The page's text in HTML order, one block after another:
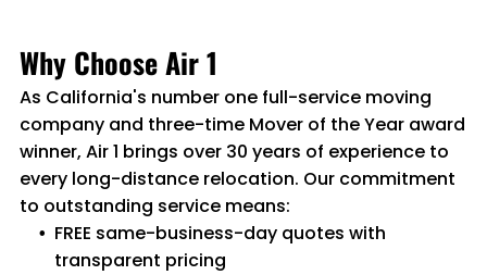
Why Choose Air 1
As California's number one full-service moving
company and three-time Mover of the Year award
winner, Air 1 brings over 30 years of experience to
every long-distance relocation. Our commitment
to outstanding service means:
FREE same-business-day quotes with
transparent pricing